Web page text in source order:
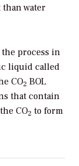
water
process in
liquid called
CO2 BOL
that contain
CO2 to form